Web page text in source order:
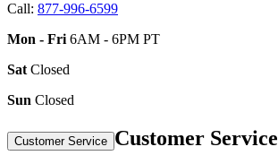
Call: 877-996-6599
Mon - Fri6AM - 6PM PT
SatClosed
Sun Closed
Customer Service Customer Service